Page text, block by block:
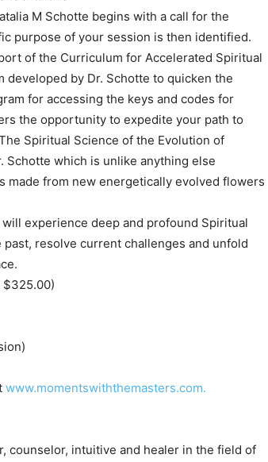
M Schotte begins with a call for the
purpose of your session is then identified.
of the Curriculum for Accelerated Spiritual
developed by Dr. Schotte to quicken the
for accessing the keys and codes for
the opportunity to expedite your path to
Spiritual Science of the Evolution of
Schotte which is unlike anything else
made from new energetically evolved flowers
experience deep and profound Spiritual
resolve current challenges and unfold
$325.00)
www.momentswiththemasters.com.
counselor, intuitive and healer in the field of